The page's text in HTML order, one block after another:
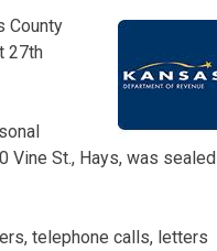
County
27th
Vine St., Hays, was sealed
telephone calls, letters